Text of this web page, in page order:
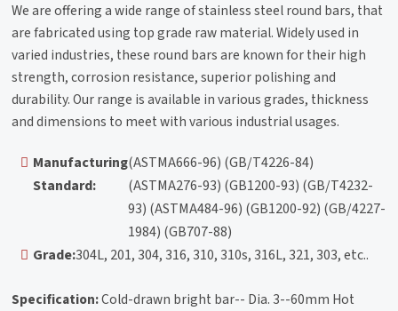
We are offering a wide range of stainless steel round bars, that
are fabricated using top grade raw material. Widely used in
varied industries, these round bars are known for their high
strength, corrosion resistance, superior polishing and
durability. Our range is available in various grades, thickness
and dimensions to meet with various industrial usages.
Manufacturing
Standard:
(ASTMA666-96) (GB/T4226-84)
(ASTMA276-93) (GB1200-93) (GB/T4232-
93) (ASTMA484-96) (GB1200-92) (GB/4227-
1984) (GB707-88)
Grade:304L, 201, 304, 316, 310, 310s, 316L, 321, 303, etc..
Specification:Cold-drawn bright bar-- Dia. 3--60mm Hot